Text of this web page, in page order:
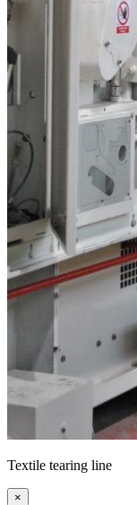
Textile tearing line
×